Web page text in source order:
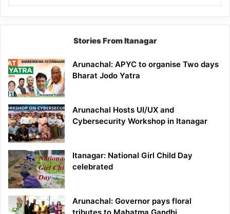
Stories From Itanagar
Arunachal: APYC to organise Two days
Bharat Jodo Yatra
Arunachal Hosts UI/UX and
Cybersecurity Workshop in Itanagar
Itanagar: National Girl Child Day
celebrated
Arunachal: Governor pays floral